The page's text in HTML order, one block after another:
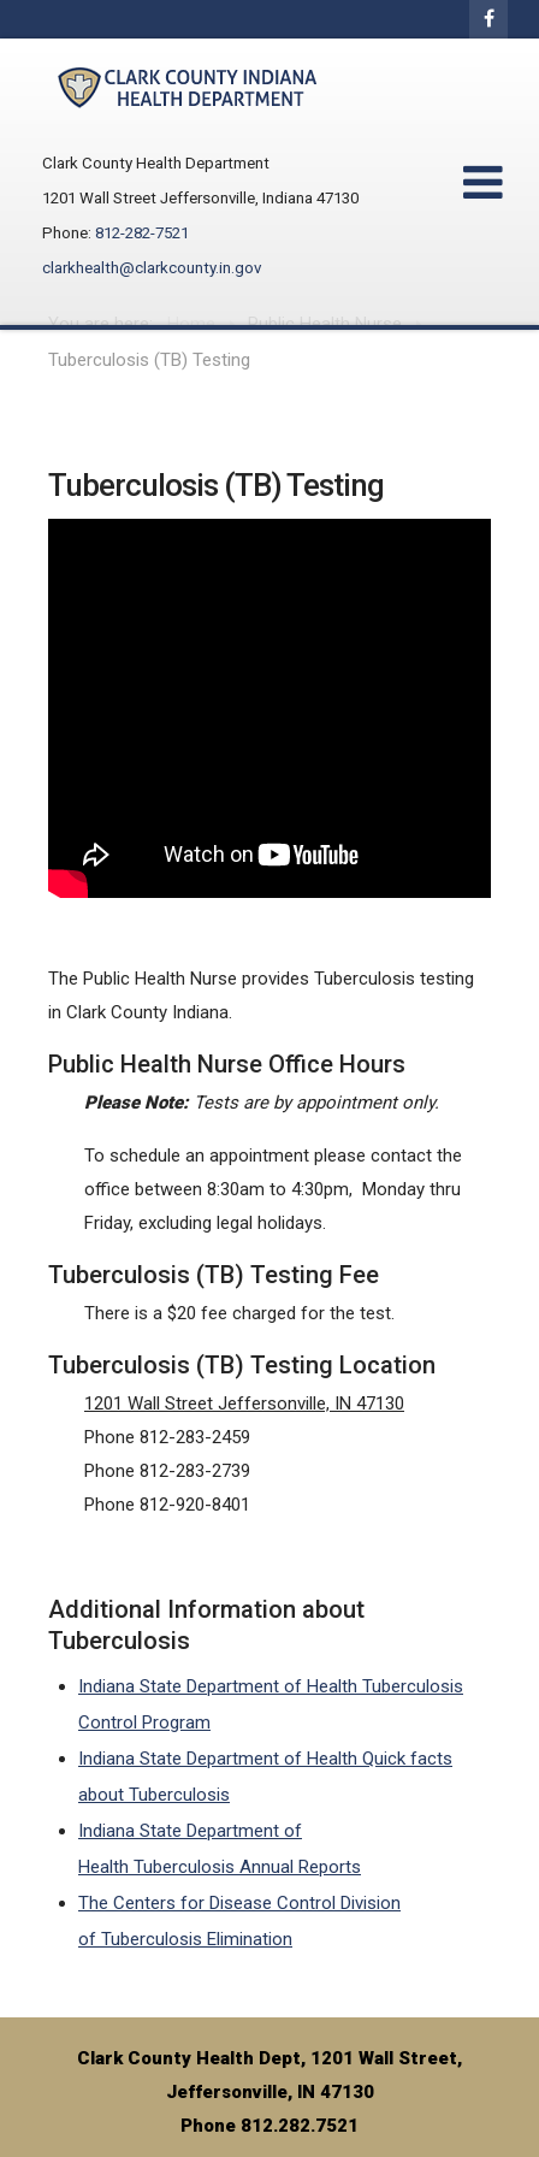
Clark County Health Department
1201 Wall Street Jeffersonville, Indiana 47130
Phone: 812-282-7521
clarkhealth@clarkcounty.in.gov
You are here: Home
Public Health Nurse
Tuberculosis (TB) Testing
Tuberculosis (TB) Testing
The Public Health Nurse provides Tuberculosis testing
in Clark County Indiana.
Public Health Nurse Office Hours
Please Note:Tests are by appointment only.
To schedule an appointment please contact the
office between 8:30am to 4:30pm, Monday thru
Friday, excluding legal holidays.
Tuberculosis (TB) Testing Fee
There is a $20 fee charged for the test.
Tuberculosis (TB) Testing Location
1201 Wall Street Jeffersonville, IN 47130
Phone 812-283-2459
Phone 812-283-2739
Phone 812-920-8401
Additional Information about
Tuberculosis
Indiana State Department of Health Tuberculosis
Control Program
Indiana State Department of Health Quick facts
about Tuberculosis
Indiana State Department of
Health Tuberculosis Annual Reports
The Centers for Disease Control Division
of Tuberculosis Elimination
Clark County Health Dept, 1201 Wall Street,
Jeffersonville, IN 47130
Phone 812.282.7521